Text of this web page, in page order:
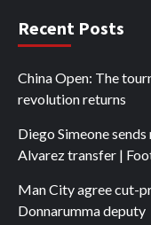
Recent Posts
China Open: The
revolution returns
Diego Simeone
Alvarez transfer |
Man City agree cut-
Donnarumma deputy